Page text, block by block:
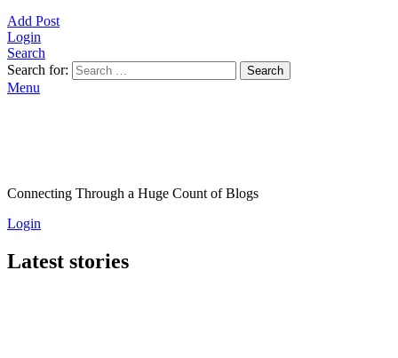
Add Post
Login
Search
Search for:
Search
Menu
Connecting Through a Huge Count of Blogs
Login
Latest stories